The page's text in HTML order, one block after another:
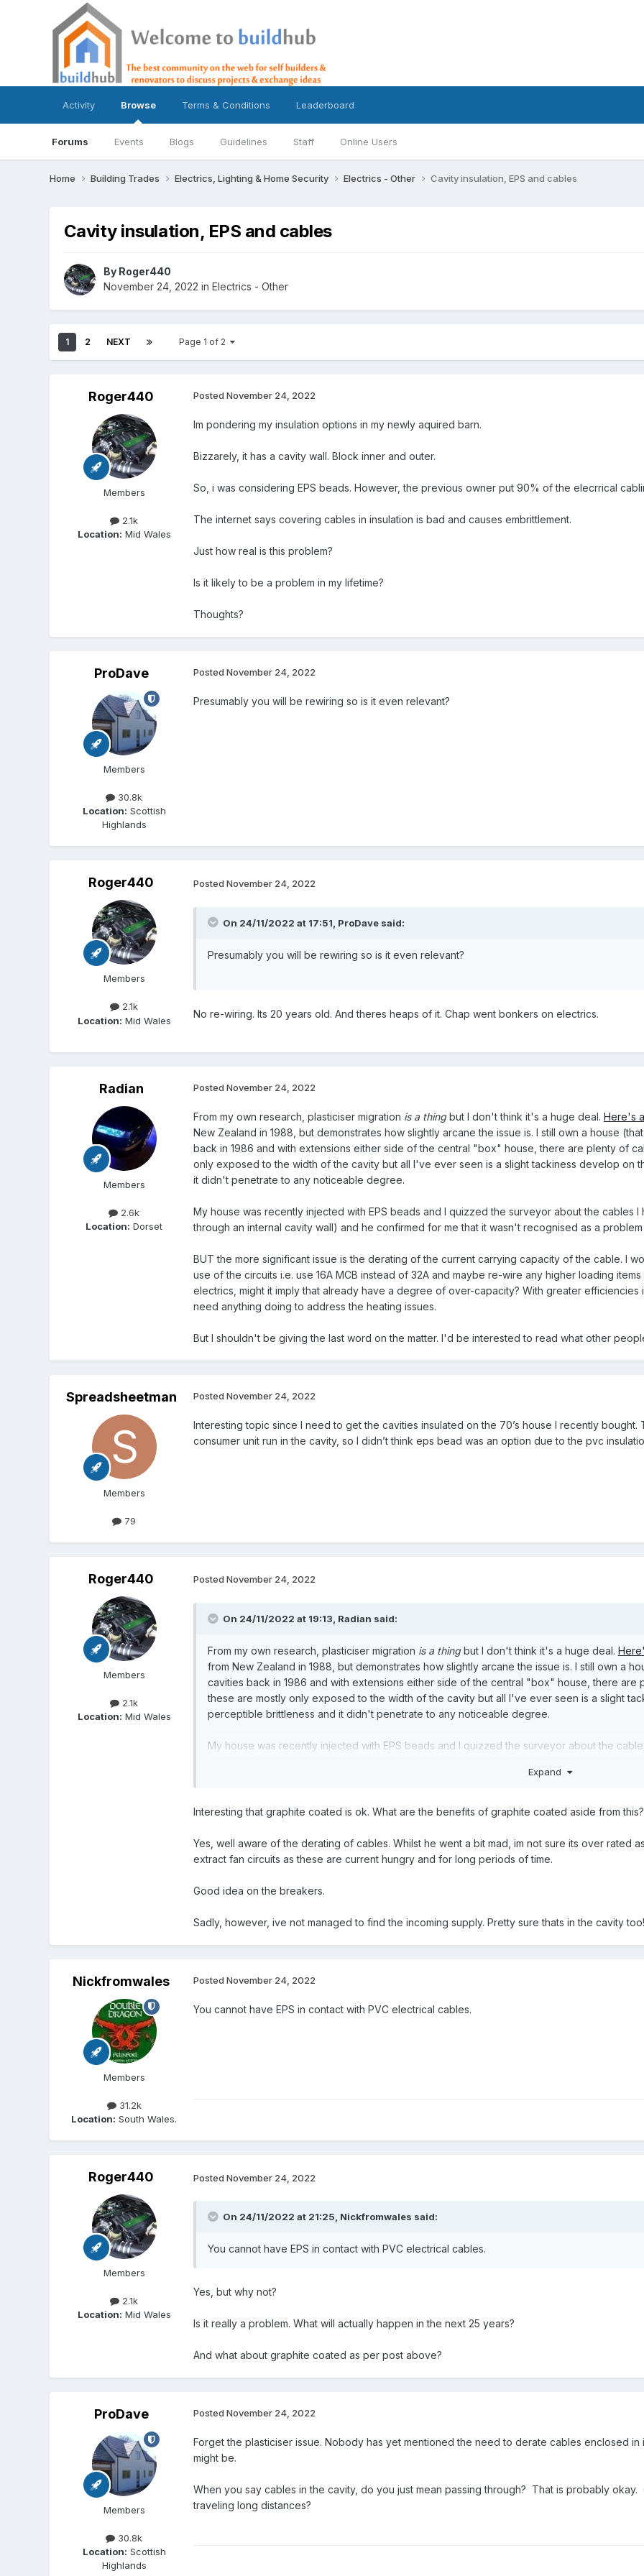
Activity Browse
Forums Events Blogs Guidelines Staff Online Users
Terms & Conditions Leaderboard
Home Building Trades Electrics, Lighting & Home Security Electrics - Other Cavity insulation, EPS and cables
Cavity insulation, EPS and cables
By Roger440
November 24, 2022 in Electrics - Other
1 2 NEXT Page 1 of 2
Roger440
Members
2.1k
Location: Mid Wales
Posted November 24, 2022
Im pondering my insulation options in my newly aquired barn.
Bizzarely, it has a cavity wall. Block inner and outer.
So, i was considering EPS beads. However, the previous owner put 90% of the elecrrical
The internet says covering cables in insulation is bad and causes embrittlement.
Just how real is this problem?
Is it likely to be a problem in my lifetime?
Thoughts?
ProDave
Members
30.8k
Location: Scottish
Highlands
Posted November 24, 2022
Presumably you will be rewiring so is it even relevant?
Roger440
Members
2.1k
Location: Mid Wales
Posted November 24, 2022
On 24/11/2022 at 17:51, ProDavesaid:
Presumably you will be rewiring so is it even relevant?
No re-wiring. Its 20 years old. And theres heaps of it. Chap went bonkers on electrics.
Radian
Members
2.6k
Location: Dorset
Posted November 24, 2022
From my own research, plasticiser migration is a thingbut I don't think it's a huge deal. Here's
New Zealand in 1988, but demonstrates how slightly arcane the issue is. I still own a house
back in 1986 and with extensions either side of the central "box" house, there are plenty of
only exposed to the width of the cavity but all I've ever seen is a slight tackiness develop on
it didn't penetrate to any noticeable degree.
My house was recently injected with EPS beads and I quizzed the surveyor about the cables
through an internal cavity wall) and he confirmed for me that it wasn't recognised as a
BUT the more significant issue is the derating of the current carrying capacity of the cable. I
use of the circuits i.e. use 16A MCB instead of 32A and maybe re-wire any higher loading
electrics, might it imply that already have a degree of over-capacity? With greater
need anything doing to address the heating issues.
But I shouldn't be giving the last word on the matter. I'd be interested to read what other
Spreadsheetman
Members
79
Posted November 24, 2022
Interesting topic since I need to get the cavities insulated on the 70’s house I recently
consumer unit run in the cavity, so I didn’t think eps bead was an option due to the pvc
Roger440
Members
2.1k
Location: Mid Wales
Posted November 24, 2022
On 24/11/2022 at 19:13, Radian said:
From my own research, plasticiser migration is a thingbut I don't think it's a huge deal.
from New Zealand in 1988, but demonstrates how slightly arcane the issue is. I still own a
cavities back in 1986 and with extensions either side of the central "box" house, there are
these are mostly only exposed to the width of the cavity but all I've ever seen is a slight
perceptible brittleness and it didn't penetrate to any noticeable degree.
My house was recently injected with EPS beads and I quizzed the surveyor about the
the use of the circuits i.e. use 16A MCB instead of 32A and maybe re-wire any higher
days, it may not need anything doing to address the heating issues.
Expand
Interesting that graphite coated is ok. What are the benefits of graphite coated aside from this?
Yes, well aware of the derating of cables. Whilst he went a bit mad, im not sure its over rated
extract fan circuits as these are current hungry and for long periods of time.
Good idea on the breakers.
Sadly, however, ive not managed to find the incoming supply. Pretty sure thats in the cavity too!
Nickfromwales
Members
31.2k
Location: South Wales.
Posted November 24, 2022
You cannot have EPS in contact with PVC electrical cables.
Roger440
Members
2.1k
Location: Mid Wales
Posted November 24, 2022
On 24/11/2022 at 21:25, Nickfromwales said:
You cannot have EPS in contact with PVC electrical cables.
Yes, but why not?
Is it really a problem. What will actually happen in the next 25 years?
And what about graphite coated as per post above?
ProDave
Members
30.8k
Location: Scottish
Highlands
Posted November 24, 2022
Forget the plasticiser issue. Nobody has yet mentioned the need to derate cables enclosed
might be.
When you say cables in the cavity, do you just mean passing through? That is probably
traveling long distances?